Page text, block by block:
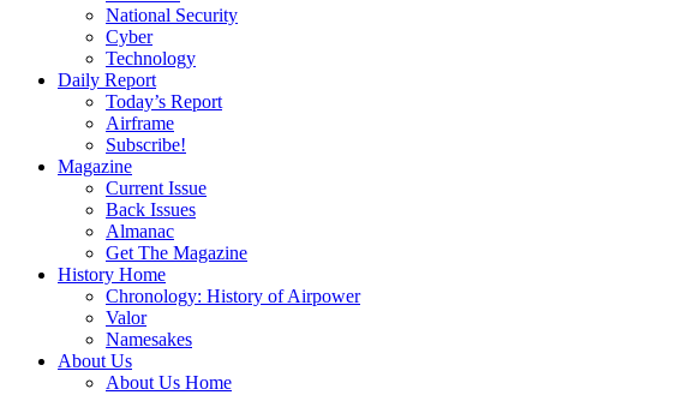
National Security
Cyber
Technology
Daily Report
Today’s Report
Airframe
Subscribe!
Magazine
Current Issue
Back Issues
Almanac
Get The Magazine
History Home
Chronology: History of Airpower
Valor
Namesakes
About Us
About Us Home